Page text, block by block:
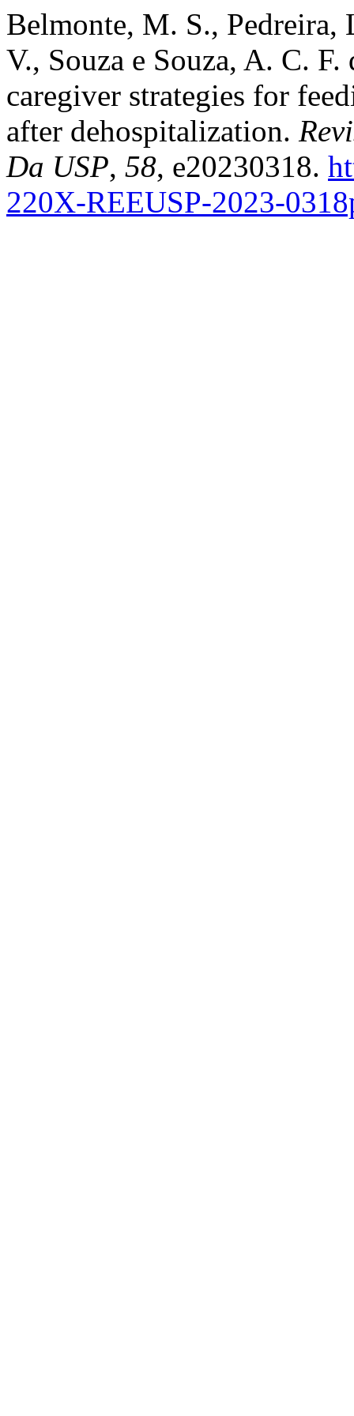
Belmonte, M. S.,
V., Souza e Souza, A. C.
caregiver strategies for
after dehospitalization.
Da USP, 58, e20230318.
220X-REEUSP-2023-